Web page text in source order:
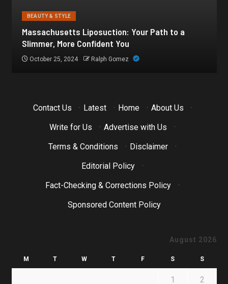
Botox for Frown Lines: A Comprehensive Guide
October 21, 2024 Ralph Gomez
Contact Us · Latest · Home · About Us
·
Write for Us
· Advertise with Us
·
Terms & Conditions
· Disclaimer
·
Editorial Policy
·
Fact-Checking & Corrections Policy
·
Sponsored Content Policy
August 2026
M T W T F S S
1 2